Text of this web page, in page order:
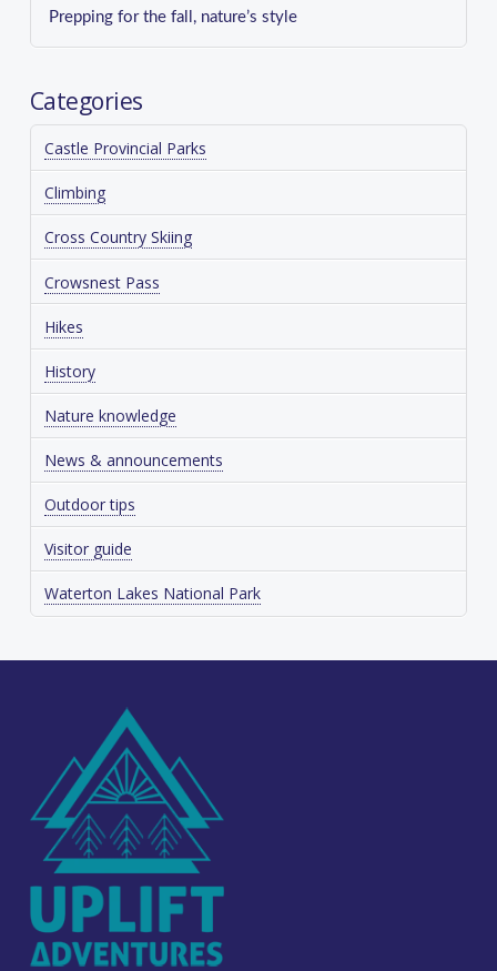
Prepping for the fall, nature’s style
Categories
Castle Provincial Parks
Climbing
Cross Country Skiing
Crowsnest Pass
Hikes
History
Nature knowledge
News & announcements
Outdoor tips
Visitor guide
Waterton Lakes National Park